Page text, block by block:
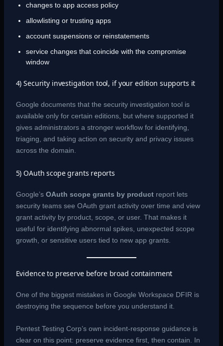
changes to app access policy
allowlisting or trusting apps
account suspensions or reinstatements
service changes that coincide with the compromise
window
4) Security investigation tool, if your edition supports it
Google documents that the security investigation tool is
available only for certain editions, but where supported it
gives administrators a stronger workflow for identifying,
triaging, and taking action on security and privacy issues
across the domain.
5) OAuth scope grants reports
Google’s OAuth scope grants by productreport lets
security teams see OAuth grant activity over time and view
grant activity by product, scope, or user. That makes it
useful for identifying abnormal spikes, unexpected scope
growth, or sensitive users tied to new app grants.
Evidence to preserve before broad containment
One of the biggest mistakes in Google Workspace DFIR is
destroying the sequence before you understand it.
Pentest Testing Corp’s own incident-response guidance is
clear on this point: preserve evidence first, then contain. In